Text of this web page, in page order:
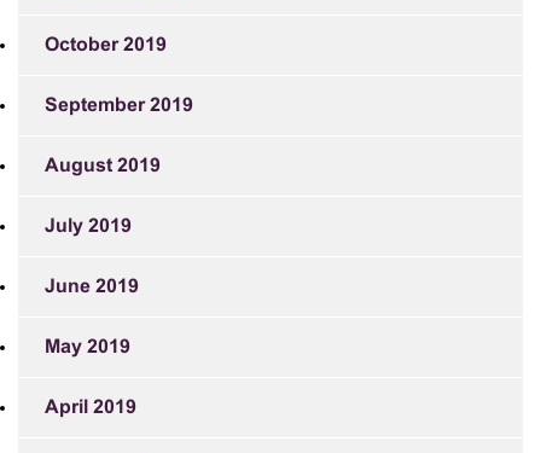
October 2019
September 2019
August 2019
July 2019
June 2019
May 2019
April 2019